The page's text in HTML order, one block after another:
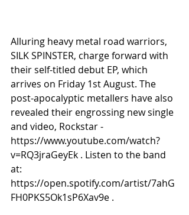
Alluring heavy metal road warriors,
SILK SPINSTER, charge forward with
their self-titled debut EP, which
arrives on Friday 1st August. The
post-apocalyptic metallers have also
revealed their engrossing new single
and video, Rockstar -
https://www.youtube.com/watch?
v=RQ3jraGeyEk . Listen to the band
at:
https://open.spotify.com/artist/7ahG
FH0PKS5Ok1sP6Xav9e .